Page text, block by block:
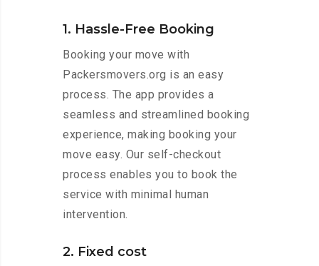
1. Hassle-Free Booking
Booking your move with
Packersmovers.org is an easy
process. The app provides a
seamless and streamlined booking
experience, making booking your
move easy. Our self-checkout
process enables you to book the
service with minimal human
intervention.
2. Fixed cost